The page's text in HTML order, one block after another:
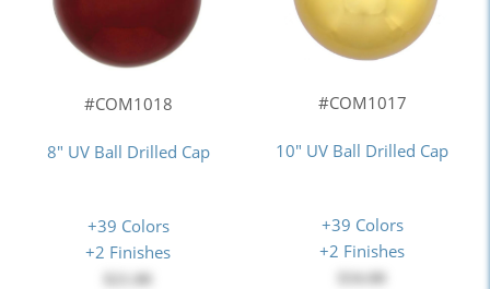
#COM1018
8" UV Ball Drilled Cap
+39 Colors
+2 Finishes
$21.00
#COM1017
10" UV Ball Drilled Cap
+39 Colors
+2 Finishes